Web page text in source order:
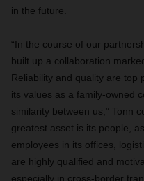
in the future.
“In the course of our
built up a collaboration
Reliability and quality are top
its values as a family-owned
similarity between us,” Tonn
greatest asset is its people,
employees in its offices,
are highly qualified and
especially in cross-border